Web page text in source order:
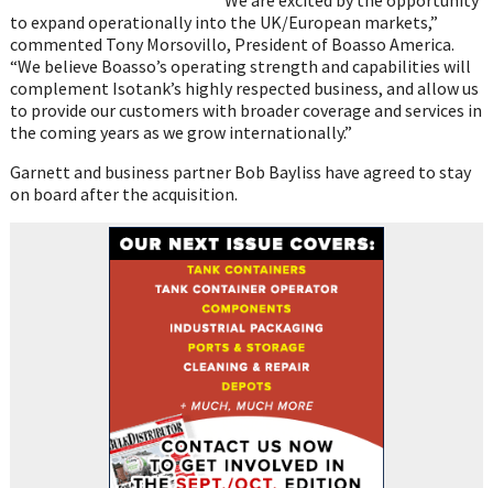
to expand operationally into the UK/European markets,”
commented Tony Morsovillo, President of Boasso America.
“We believe Boasso’s operating strength and capabilities will
complement Isotank’s highly respected business, and allow us
to provide our customers with broader coverage and services in
the coming years as we grow internationally.”
Garnett and business partner Bob Bayliss have agreed to stay
on board after the acquisition.